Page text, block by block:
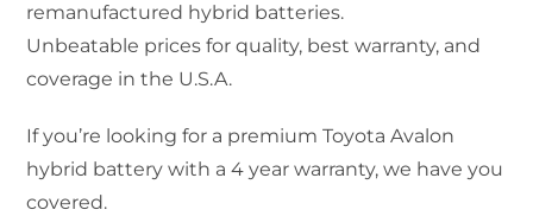
remanufactured hybrid batteries.
Unbeatable prices for quality, best warranty, and
coverage in the U.S.A.
If you’re looking for a premium Toyota Avalon
hybrid battery with a 4 year warranty, we have you
covered.